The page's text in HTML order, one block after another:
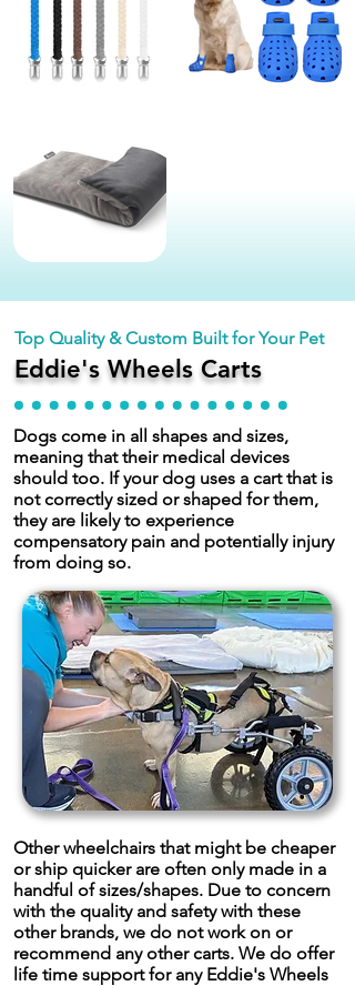
Top Quality & Custom Built for Your Pet
Eddie's Wheels Carts
Dogs come in all shapes and sizes,
meaning that their medical devices
should too. If your dog uses a cart that is
not correctly sized or shaped for them,
they are likely to experience
compensatory pain and potentially injury
from doing so.
Other wheelchairs that might be cheaper
or ship quicker are often only made in a
handful of sizes/shapes. Due to concern
with the quality and safety with these
other brands, we do not work on or
recommend any other carts. We do offer
life time support for any Eddie's Wheels